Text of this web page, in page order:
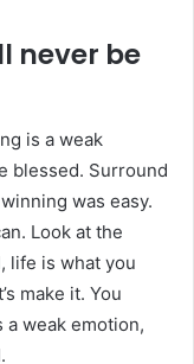
never be
is a weak
blessed. Surround
was easy.
Look at the
life is what you
make it. You
weak emotion,